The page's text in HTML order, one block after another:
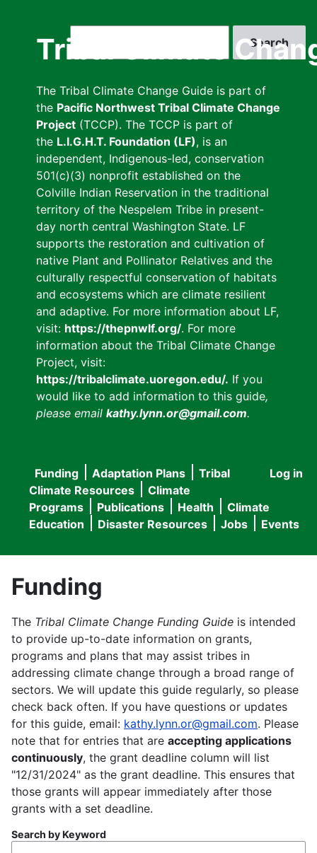
Tribal Climate
The Tribal Climate Change Guide is part of
the Pacific Northwest Tribal Climate Change
Project (TCCP). The TCCP is part of
the L.I.G.H.T. Foundation (LF), is an
independent, Indigenous-led, conservation
501(c)(3) nonprofit established on the
Colville Indian Reservation in the traditional
territory of the Nespelem Tribe in present-
day north central Washington State. LF
supports the restoration and cultivation of
native Plant and Pollinator Relatives and the
culturally respectful conservation of habitats
and ecosystems which are climate resilient
and adaptive. For more information about LF,
visit: https://thepnwlf.org/. For more
information about the Tribal Climate Change
Project, visit:
https://tribalclimate.uoregon.edu/. If you
would like to add information to this guide,
please email kathy.lynn.or@gmail.com.
User
menu
Log in
Main
navigation
Funding Adaptation Plans
Tribal
Climate Resources
Climate
Programs
Publications Health
Climate
Education
Disaster Resources Jobs Events
Funding
The Tribal Climate Change Funding Guide is intended
to provide up-to-date information on grants,
programs and plans that may assist tribes in
addressing climate change through a broad range of
sectors. We will update this guide regularly, so please
check back often. If you have questions or updates
for this guide, email: kathy.lynn.or@gmail.com. Please
note that for entries that are accepting applications
continuously, the grant deadline column will list
"12/31/2024" as the grant deadline. This ensures that
those grants will appear immediately after those
grants with a set deadline.
Search by Keyword